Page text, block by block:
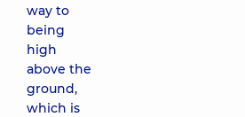
way to
being
high
above the
ground,
which is